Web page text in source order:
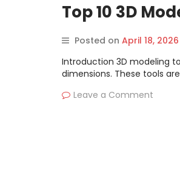
Top 10 3D
Posted on April 18, 2026
Introduction 3D modeling
dimensions. These tools
Leave a Comment